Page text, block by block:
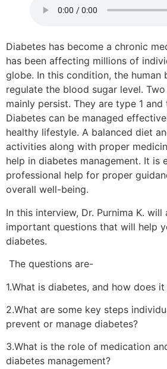
Diabetes has become a chronic
has been affecting millions of
globe. In this condition, the human
regulate the blood sugar level.
mainly persist. They are type 1
Diabetes can be managed
healthy lifestyle. A balanced diet
activities along with proper
help in diabetes management. It is
professional help for proper
overall well-being.
In this interview, Dr. Purnima K. will
important questions that will help
diabetes.
The questions are-
1.What is diabetes, and how does
2.What are some key steps
prevent or manage diabetes?
3.What is the role of medication
diabetes management?